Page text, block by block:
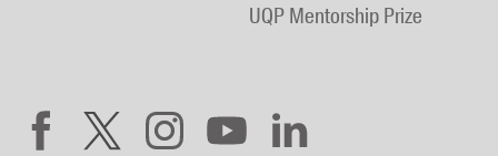
UQP Mentorship Prize